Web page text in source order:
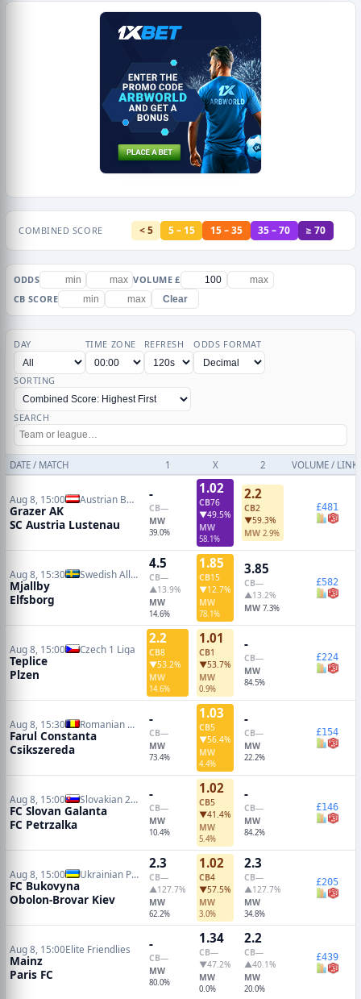
COMBINED SCORE < 5 5 – 15 15 – 35 35 – 70 ≥ 70
ODDS
VOLUME £
CB SCORE
Clear
DAY TIME ZONE REFRESH ODDS FORMAT
SORTING
SEARCH
DATE / MATCH 1 X 2 VOLUME /
Aug 8, 15:00 Austrian Bundesliga
Grazer AK
SC Austria Lustenau
-
CB—
MW
39.0%
1.02
CB76
▼49.5%
MW
58.1%
2.2
CB2
▼59.3%
MW 2.9%
£481
Aug 8, 15:30 Swedish Allsvenskan
Mjallby
Elfsborg
4.5
CB—
▲13.9%
MW
14.6%
1.85
CB15
▼12.7%
MW
78.1%
3.85
CB—
▲13.2%
MW 7.3%
£582
Aug 8, 15:00 Czech 1 Liga
Teplice
Plzen
2.2
CB8
▼53.2%
MW
14.6%
1.01
CB1
▼53.7%
MW
0.9%
-
CB—
MW
84.5%
£224
Aug 8, 15:30 Romanian Liga I
Farul Constanta
Csikszereda
-
CB—
MW
73.4%
1.03
CB5
▼56.4%
MW
4.4%
-
CB—
MW
22.2%
£154
Aug 8, 15:00 Slovakian 2 Liga
FC Slovan Galanta
FC Petrzalka
-
CB—
MW
10.4%
1.02
CB5
▼41.4%
MW
5.4%
-
CB—
MW
84.2%
£146
Aug 8, 15:00 Ukrainian Premier League
FC Bukovyna
Obolon-Brovar Kiev
2.3
CB—
▲127.7%
MW
62.2%
1.02
CB4
▼57.5%
MW
3.0%
2.3
CB—
▲127.7%
MW
34.8%
£205
Aug 8, 15:00Elite Friendlies
Mainz
Paris FC
-
CB—
MW
80.0%
1.34
CB—
▼47.2%
MW
0.0%
2.2
CB—
▲40.1%
MW
20.0%
£439